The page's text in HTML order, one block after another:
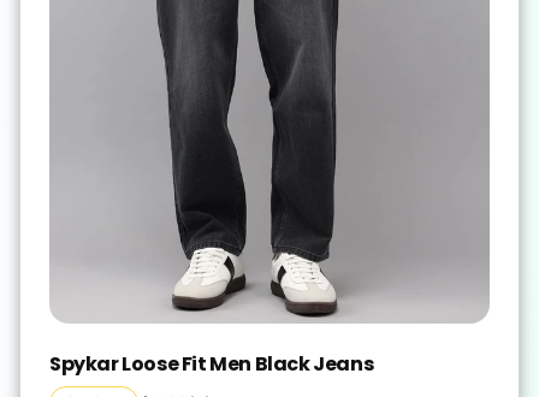
Spykar Loose Fit Men Black Jeans